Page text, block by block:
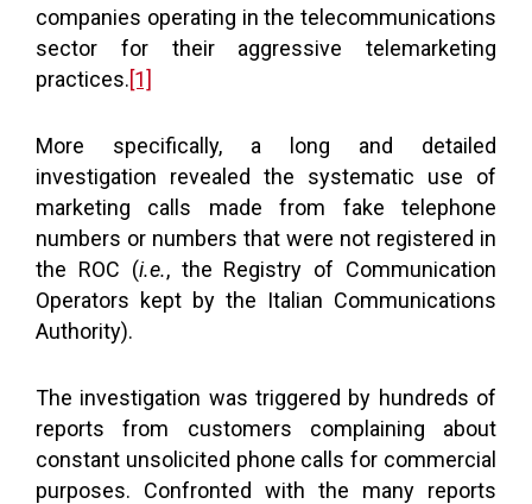
companies operating in the telecommunications
sector for their aggressive telemarketing
practices.[1]
More specifically, a long and detailed
investigation revealed the systematic use of
marketing calls made from fake telephone
numbers or numbers that were not registered in
the ROC (i.e., the Registry of Communication
Operators kept by the Italian Communications
Authority).
The investigation was triggered by hundreds of
reports from customers complaining about
constant unsolicited phone calls for commercial
purposes. Confronted with the many reports